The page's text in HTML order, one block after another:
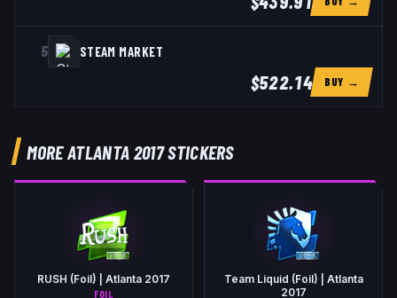
5 STEAM MARKET
$522.14 BUY →
MORE ATLANTA 2017 STICKERS
RUSH (Foil) | Atlanta 2017
FOIL
Team Liquid (Foil) | Atlanta
2017